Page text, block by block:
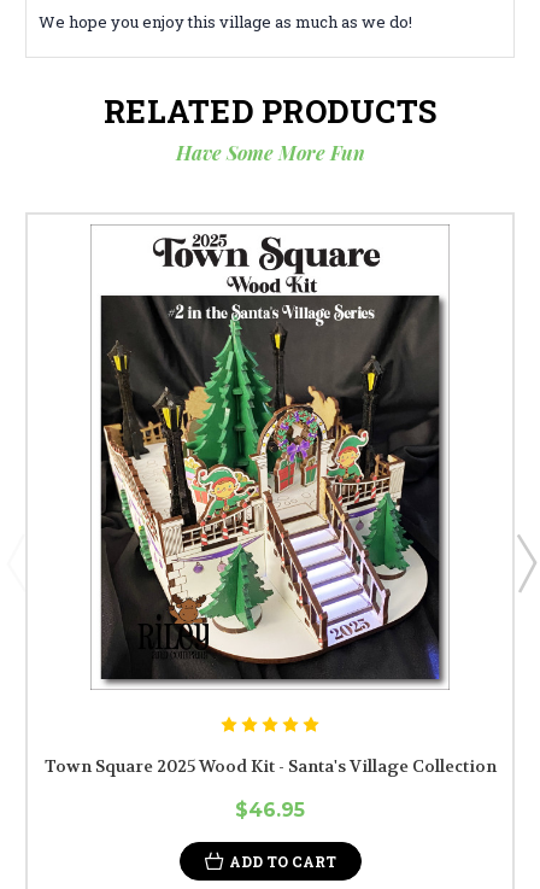
We hope you enjoy this village as much as we do!
RELATED PRODUCTS
Have Some More Fun
Town Square 2025 Wood Kit - Santa's Village Collection
$46.95
ADD TO CART